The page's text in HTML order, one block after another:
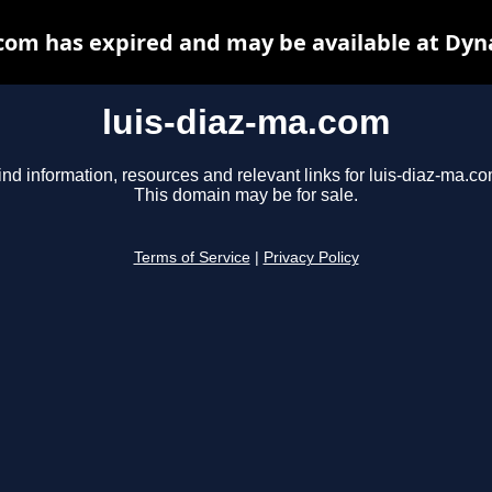
luis-diaz-ma.com
information, resources and relevant links for luis-diaz-
This domain may be for sale.
Terms of Service Privacy Policy
has expired and may be available at